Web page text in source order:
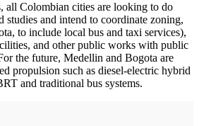
all Colombian cities are looking to do
studies and intend to coordinate zoning,
to include local bus and taxi services),
and other public works with public
the future, Medellin and Bogota are
propulsion such as diesel-electric hybrid
and traditional bus systems.